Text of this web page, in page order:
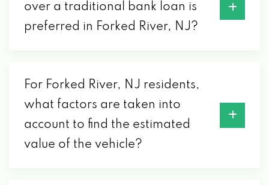
over a traditional bank loan is
preferred in Forked River, NJ?
For Forked River, NJ residents,
what factors are taken into
account to find the estimated
value of the vehicle?